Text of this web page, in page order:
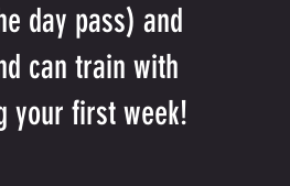
day pass) and
can train with
your first week!